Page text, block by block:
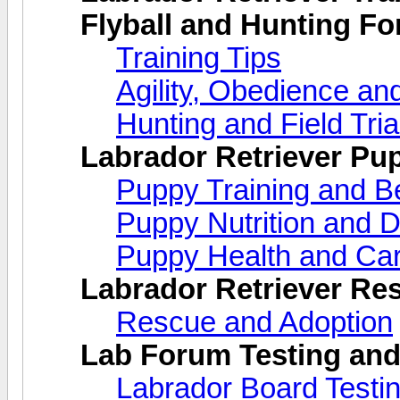
Flyball and Hunting
Training Tips
Agility, Obedience
Hunting and Field
Labrador Retriever
Puppy Training and
Puppy Nutrition and
Puppy Health and
Labrador Retriever
Rescue and Adoption
Lab Forum Testing
Labrador Board